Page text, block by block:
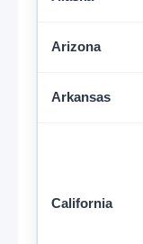
Arizona
Arkansas
California